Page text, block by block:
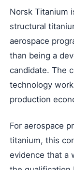
Norsk Titanium
structural
aerospace
than being a
candidate. The
technology
production
For aerospace
titanium, this
evidence that a